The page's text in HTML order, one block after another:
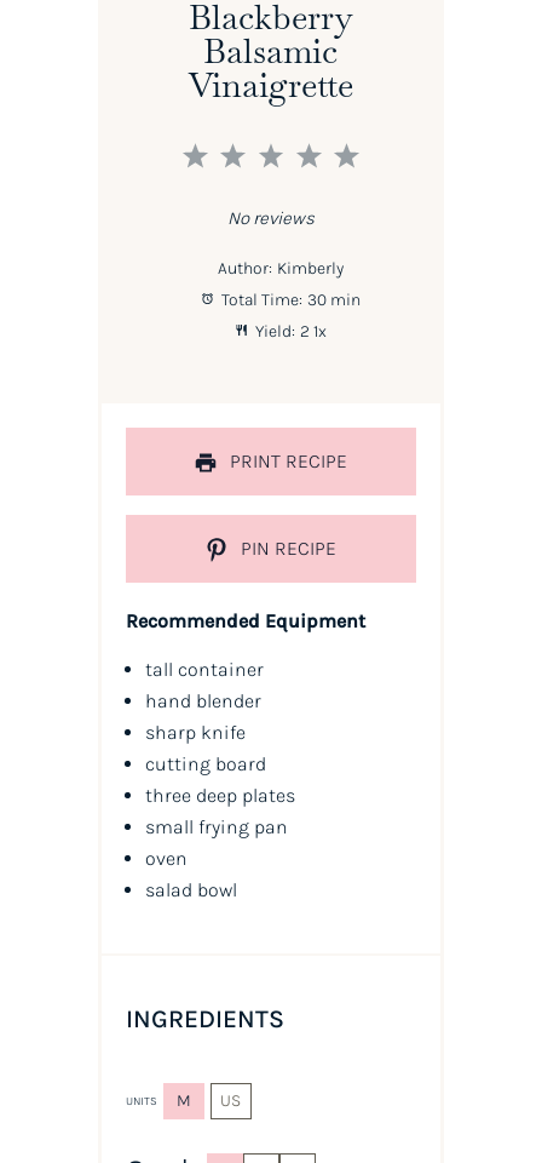
Blackberry
Balsamic
Vinaigrette
5
4
3
2
1
No reviews
Author: Kimberly
Total Time: 30 min
Yield: 2 1x
PRINT RECIPE
PIN RECIPE
Recommended Equipment
tall container
hand blender
sharp knife
cutting board
three deep plates
small frying pan
oven
salad bowl
INGREDIENTS
UNITS M US